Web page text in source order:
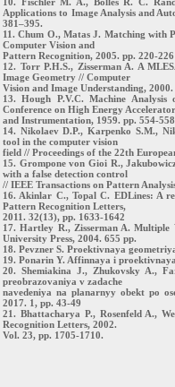
Applications to Image Analysis and
381–395.
11. Chum O., Matas J. Matching with
Computer Vision and
Pattern Recognition, 2005. pp. 220-226
12. Torr P.H.S., Zisserman A. A
Image Geometry // Computer
Vision and Image Understanding,
13. Hough P.V.C. Machine
Conference on High Energy
and Instrumentation, 1959. pp. 554-558
14. Nikolaev D.P., Karpenko S.M.,
tool in the computer vision
field // Proceedings of the 22th
15. Grompone von Gioi R.,
with a false detection control
// IEEE Transactions on Pattern
16. Akinlar C., Topal C. EDLines: A
Pattern Recognition Letters,
2011. 32(13), pp. 1633-1642
17. Hartley R., Zisserman A.
University Press, 2004. 655 pp.
18. Pevzner S. Proektivnaya
19. Ponarin Y. Affinnaya i
20. Shemiakina J., Zhukovsky A.,
preobrazovaniya v zadache
navedeniya na planarnyy obekt po
2017. 1, pp. 43-49
21. Bhattacharya P., Rosenfeld A.,
Recognition Letters, 2002.
Vol. 23, pp. 1705-1710.